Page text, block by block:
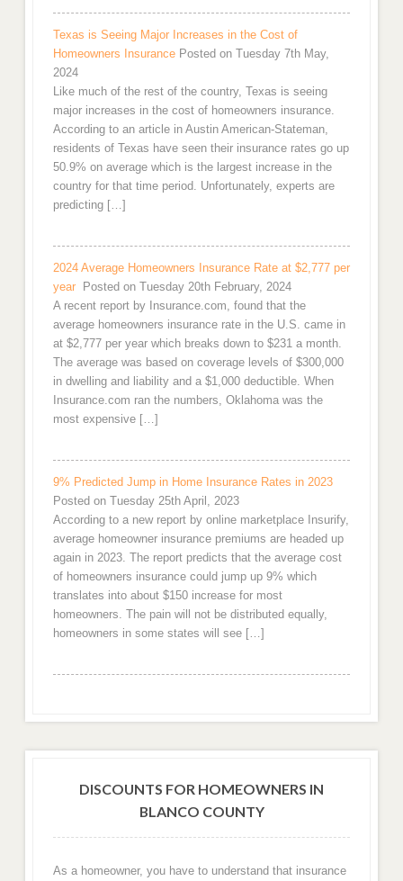
Texas is Seeing Major Increases in the Cost of
Homeowners Insurance Posted on Tuesday 7th May,
2024
Like much of the rest of the country, Texas is seeing
major increases in the cost of homeowners insurance.
According to an article in Austin American-Stateman,
residents of Texas have seen their insurance rates go up
50.9% on average which is the largest increase in the
country for that time period. Unfortunately, experts are
predicting […]
2024 Average Homeowners Insurance Rate at $2,777 per
year
Posted on Tuesday 20th February, 2024
A recent report by Insurance.com, found that the
average homeowners insurance rate in the U.S. came in
at $2,777 per year which breaks down to $231 a month.
The average was based on coverage levels of $300,000
in dwelling and liability and a $1,000 deductible. When
Insurance.com ran the numbers, Oklahoma was the
most expensive […]
9% Predicted Jump in Home Insurance Rates in 2023
Posted on Tuesday 25th April, 2023
According to a new report by online marketplace Insurify,
average homeowner insurance premiums are headed up
again in 2023. The report predicts that the average cost
of homeowners insurance could jump up 9% which
translates into about $150 increase for most
homeowners. The pain will not be distributed equally,
homeowners in some states will see […]
DISCOUNTS FOR HOMEOWNERS IN
BLANCO COUNTY
As a homeowner, you have to understand that insurance